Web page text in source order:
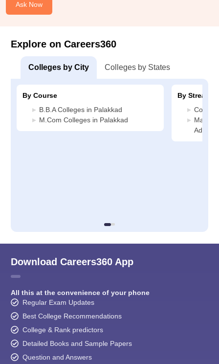
Ask Now
Explore on Careers360
Colleges by City Colleges by States
By Course
B.B.A Colleges in Palakkad
M.Com Colleges in Palakkad
By Stream
Download Careers360 App
All this at the convenience of your phone
Regular Exam Updates
Best College Recommendations
College & Rank predictors
Detailed Books and Sample Papers
Question and Answers